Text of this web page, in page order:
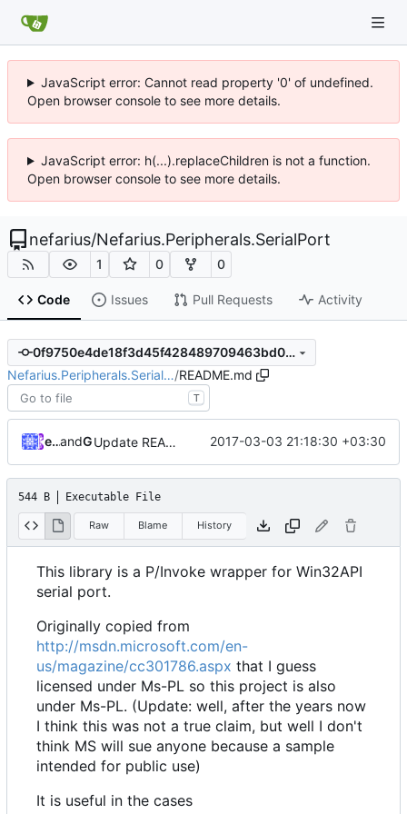
JavaScript error: Cannot read property '0' of undefined.
Open browser console to see more details.
JavaScript error: h(...).replaceChildren is not a function.
Open browser console to see more details.
nefarius/Nefarius.Peripherals.SerialPort
1 0 0
Code Issues Pull Requests Activity
0f9750e4de18f3d45f428489709463bd0c438247
Nefarius.Peripherals.Serial…/README.md
T
ebraminioand GitHub Update README.md 2017-03-03 21:18:30 +03:30
544 B Executable File
Raw Blame History
This library is a P/Invoke wrapper for Win32API
serial port.
Originally copied from
http://msdn.microsoft.com/en-
us/magazine/cc301786.aspx that I guess
licensed under Ms-PL so this project is also
under Ms-PL. (Update: well, after the years now
I think this was not a true claim, but well I don't
think MS will sue anyone because a sample
intended for public use)
It is useful in the cases